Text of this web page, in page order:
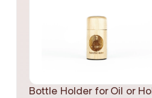
Bottle Holder for Oil or